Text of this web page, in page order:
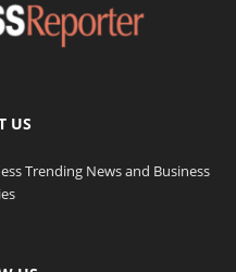
US
Trending News and Business